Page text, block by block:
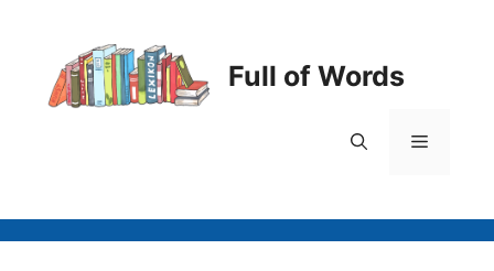
content
Full of Words
Menu